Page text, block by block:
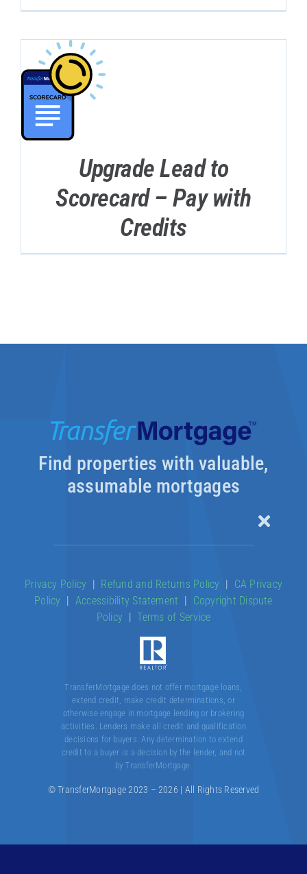
Upgrade Lead to
Scorecard – Pay with
Credits
Find properties with valuable,
assumable mortgages
Toggle
About
Privacy Policy | Refund and Returns Policy | CA Privacy
Policy | Accessibility Statement | Copyright Dispute
Policy |Terms of Service
TransferMortgage does not offer mortgage loans,
extend credit, make credit determinations, or
otherwise engage in mortgage lending or brokering
activities. Lenders make all credit and qualification
decisions for buyers. Any determination to extend
credit to a buyer is a decision by the lender, and not
by TransferMortgage.
© TransferMortgage 2023 – 2026 | All Rights Reserved